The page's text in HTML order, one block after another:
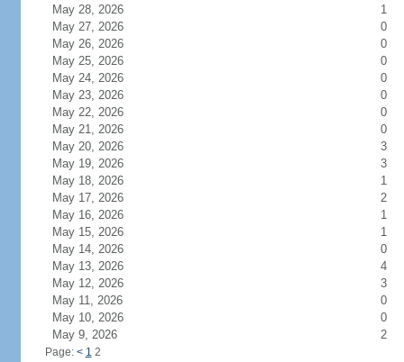
May 28, 2026
1
May 27, 2026
0
May 26, 2026
0
May 25, 2026
0
May 24, 2026
0
May 23, 2026
0
May 22, 2026
0
May 21, 2026
0
May 20, 2026
3
May 19, 2026
3
May 18, 2026
1
May 17, 2026
2
May 16, 2026
1
May 15, 2026
1
May 14, 2026
0
May 13, 2026
4
May 12, 2026
3
May 11, 2026
0
May 10, 2026
0
May 9, 2026
2
Page: < 1 2